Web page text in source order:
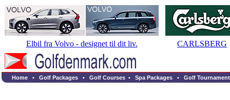
Elbil fra Volvo - designet til dit liv. CARLSBERG
Home • Golf Packages • Golf Courses • Spa Packages • Golf